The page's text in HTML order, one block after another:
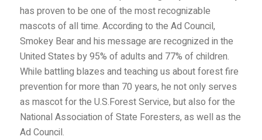
has proven to be one of the most recognizable
mascots of all time. According to the Ad Council,
Smokey Bear and his message are recognized in the
United States by 95% of adults and 77% of children.
While battling blazes and teaching us about forest fire
prevention for more than 70 years, he not only serves
as mascot for the U.S.Forest Service, but also for the
National Association of State Foresters, as well as the
Ad Council.